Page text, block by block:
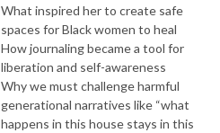
What inspired her to create safe
spaces for Black women to heal
How journaling became a tool for
liberation and self-awareness
Why we must challenge harmful
generational narratives like “what
happens in this house stays in this